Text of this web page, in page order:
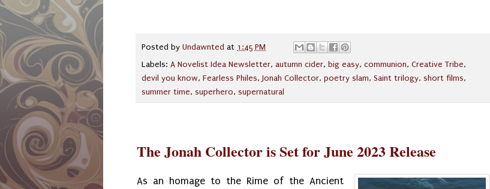
Posted by Undawnted at 1:45 PM
Labels: A Novelist Idea Newsletter, autumn cider, big easy, communion, Creative Tribe,
devil you know, Fearless Philes, Jonah Collector, poetry slam, Saint trilogy, short films,
summer time, superhero, supernatural
The Jonah Collector is Set for June 2023 Release
As an homage to the Rime of the Ancient